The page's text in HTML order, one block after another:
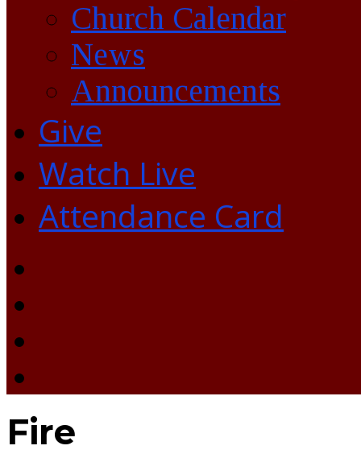
Church Calendar
News
Announcements
Give
Watch Live
Attendance Card
Fire